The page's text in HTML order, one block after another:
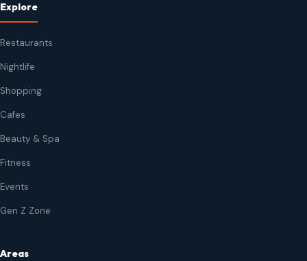
Explore
Restaurants
Nightlife
Shopping
Cafes
Beauty & Spa
Fitness
Events
Gen Z Zone
Areas